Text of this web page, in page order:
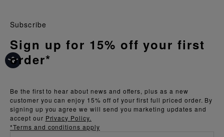
Be the first to hear about news and offers, plus as a new
customer you can enjoy 15% off of your first full priced order. By
signing up you agree we will send you marketing updates and
accept our Privacy Policy.
*Terms and conditions apply
Subscribe
Sign up for 15% off your first
order*